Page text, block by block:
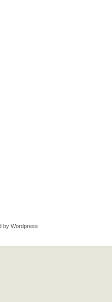
by Wordpress